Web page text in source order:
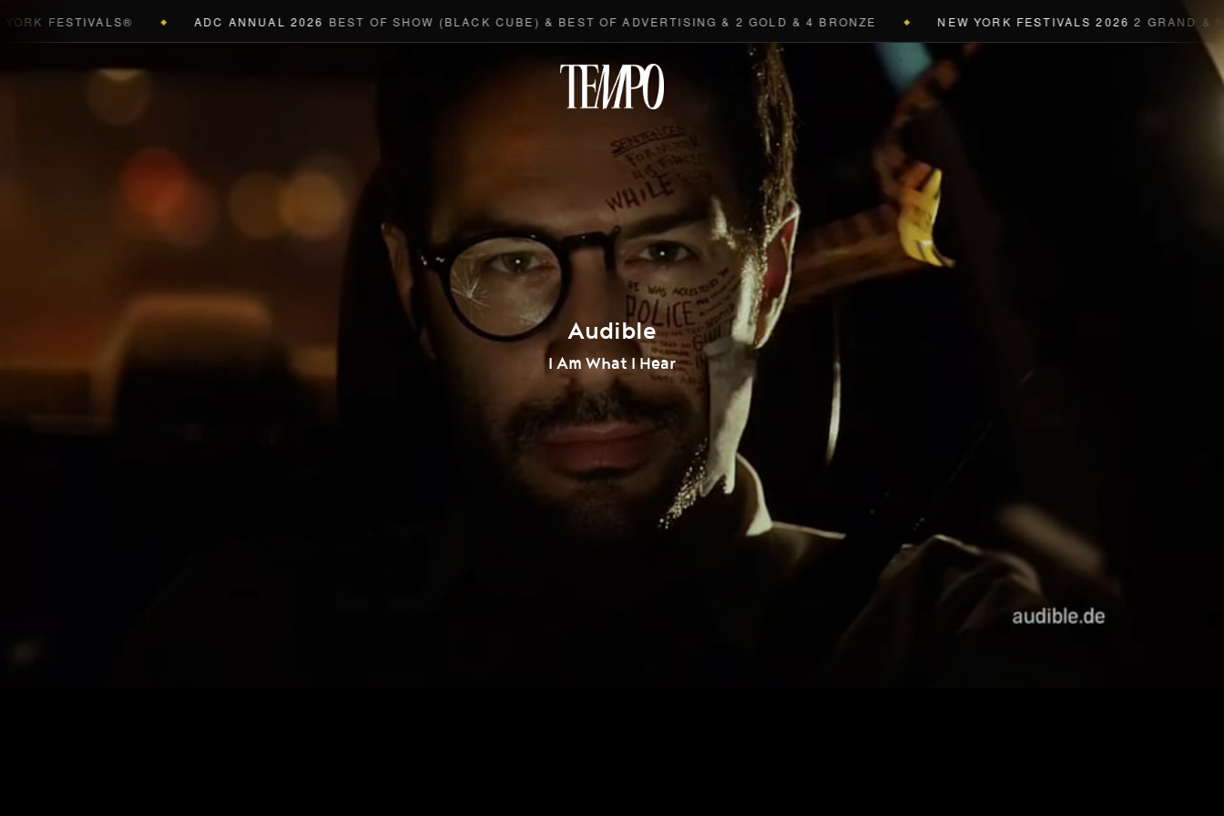
Tempomedia
Audible
I Am What I Hear
FESTIVALS® ◆ ADC ANNUAL 2026BEST OF SHOW (BLACK CUBE) & BEST OF ADVERTISING & 2 GOLD & 4 BRONZE NEW YORK FESTIVALS 20262 GRAND & 9